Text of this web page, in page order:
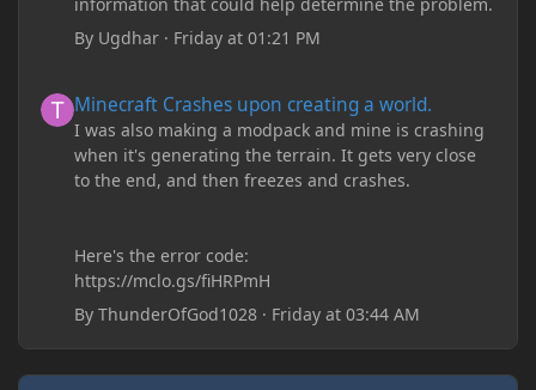
By Ugdhar · Friday at 01:21 PM
Minecraft Crashes upon creating a world.
I was also making a modpack and mine is crashing
when it's generating the terrain. It gets very close
to the end, and then freezes and crashes.
Here's the error code:
https://mclo.gs/fiHRPmH
ByThunderOfGod1028 · Friday at 03:44 AM